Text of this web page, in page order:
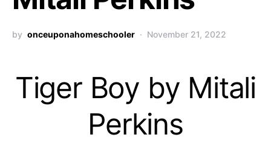
by onceuponahomeschooler November 21, 2022
Tiger Boy by Mitali
Perkins